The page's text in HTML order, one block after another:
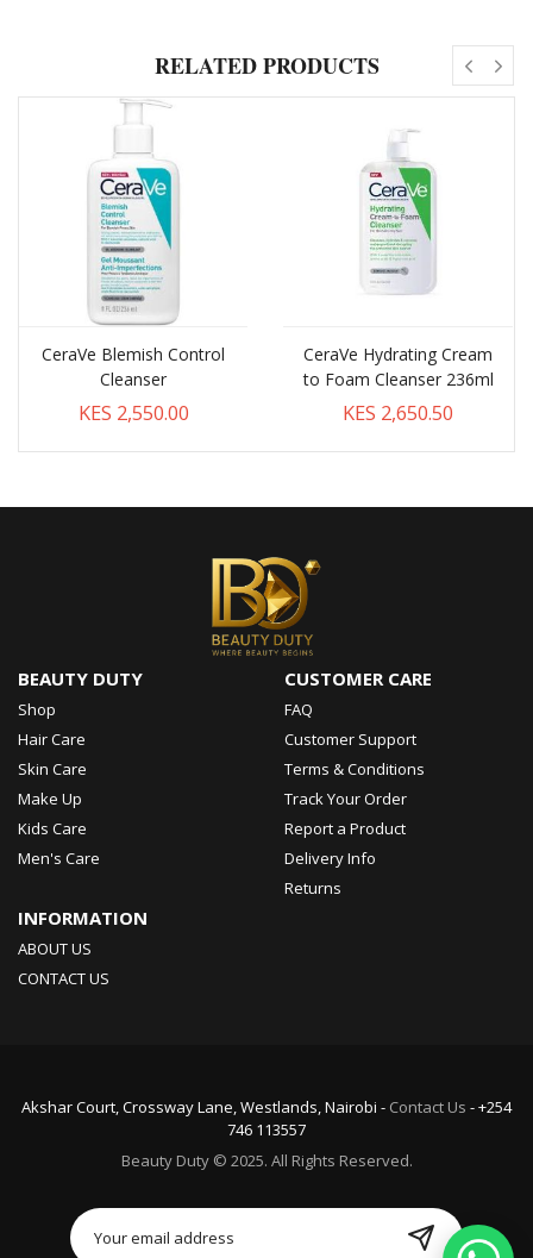
RELATED PRODUCTS
CeraVe Blemish Control
Cleanser
KES 2,550.00
CeraVe Hydrating Cream
to Foam Cleanser 236ml
KES 2,650.50
BEAUTY DUTY
Shop
Hair Care
Skin Care
Make Up
Kids Care
Men's Care
CUSTOMER CARE
FAQ
Customer Support
Terms & Conditions
Track Your Order
Report a Product
Delivery Info
Returns
INFORMATION
ABOUT US
CONTACT US
Akshar Court, Crossway Lane, Westlands, Nairobi - Contact Us - +254
746 113557
Beauty Duty © 2025. All Rights Reserved.